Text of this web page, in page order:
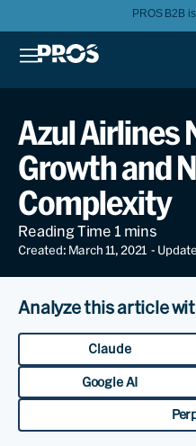
PROS B2B
Azul Airlines
Growth and
Complexity
Created: March 11, 2021 -
Analyze this article
Claude
Google AI